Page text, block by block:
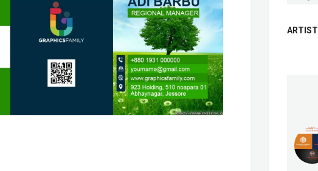
ARTIST